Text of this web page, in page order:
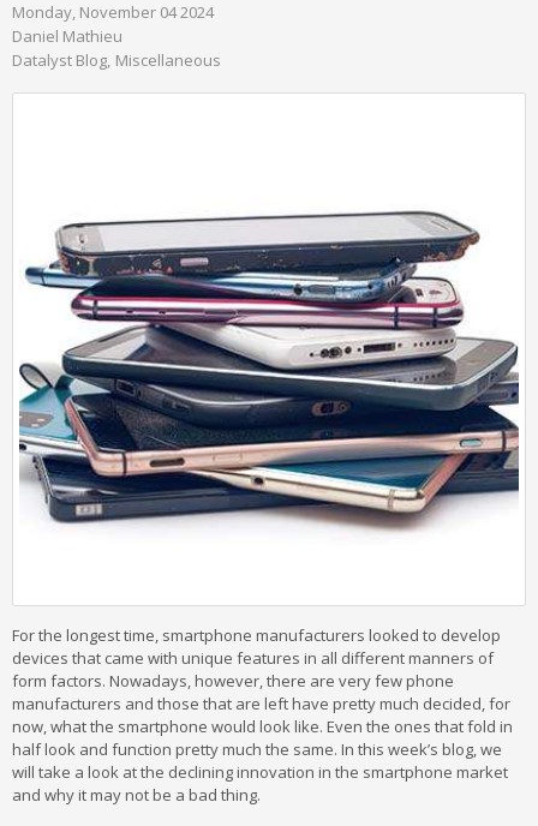
Monday, November 04 2024
Daniel Mathieu
Datalyst Blog Miscellaneous
For the longest time, smartphone manufacturers looked to develop
devices that came with unique features in all different manners of
form factors. Nowadays, however, there are very few phone
manufacturers and those that are left have pretty much decided, for
now, what the smartphone would look like. Even the ones that fold in
half look and function pretty much the same. In this week’s blog, we
will take a look at the declining innovation in the smartphone market
and why it may not be a bad thing.